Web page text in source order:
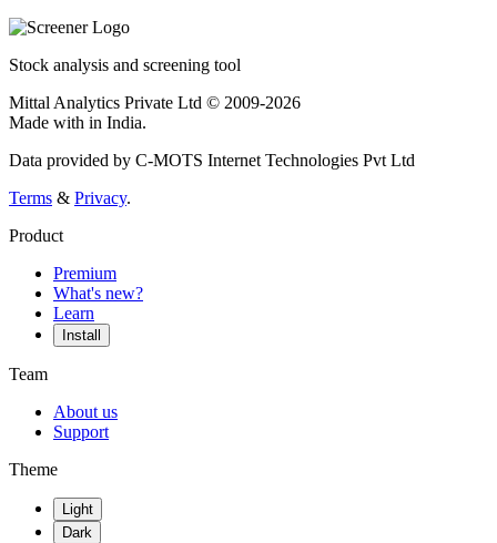
Stock analysis and screening tool
Mittal Analytics Private Ltd © 2009-2026
Made with in India.
Data provided by C-MOTS Internet Technologies Pvt Ltd
Terms & Privacy.
Product
Premium
What's new?
Learn
Install
Team
About us
Support
Theme
Light
Dark